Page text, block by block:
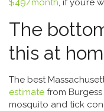
$49/month, if you’re
The
this at
The best
estimate from
mosquito and tick